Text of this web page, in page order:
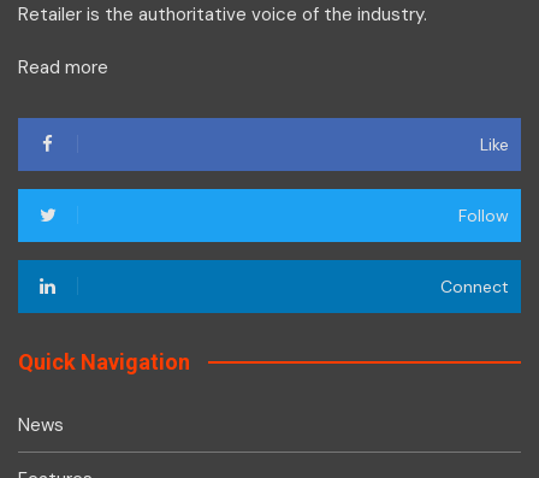
Retailer is the authoritative voice of the industry.
Read more
Like
Follow
Connect
Quick Navigation
News